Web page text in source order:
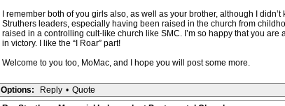
I remember both of you girls also, as well as your brother, although I
Struthers leaders, especially having been raised in the church from
raised in a controlling cult-like church like SMC. I’m so happy that you
in victory. I like the “I Roar” part!
Welcome to you too, MoMac, and I hope you will post some more.
Options: Reply • Quote